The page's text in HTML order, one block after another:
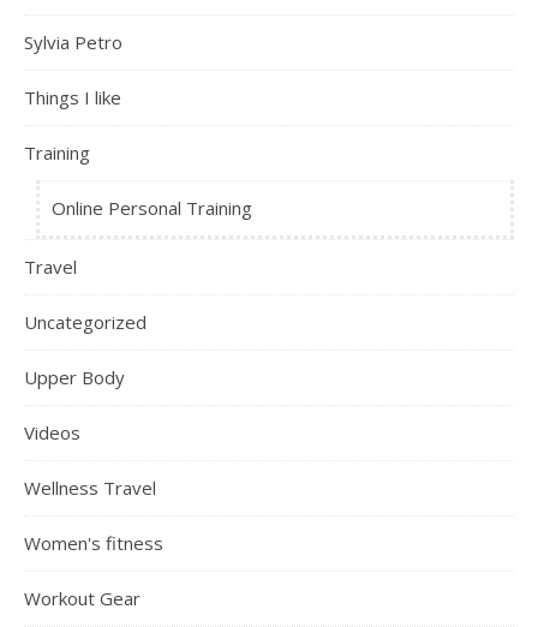
Sylvia Petro
Things I like
Training
Online Personal Training
Travel
Uncategorized
Upper Body
Videos
Wellness Travel
Women's fitness
Workout Gear